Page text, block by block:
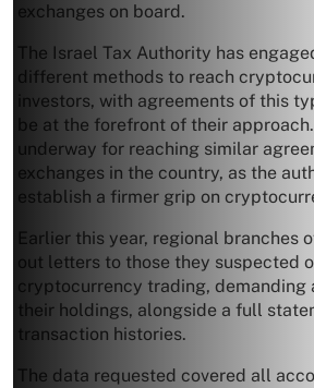
exchanges on board.
The Israel Tax Authority has
different methods to reach
investors, with agreements of this
be at the forefront of their
underway for reaching similar
exchanges in the country, as the
establish a firmer grip on
Earlier this year, regional branches
out letters to those they suspected
cryptocurrency trading, demanding
their holdings, alongside a full
transaction histories.
The data requested covered all